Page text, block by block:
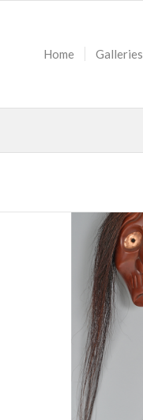
Home Galleries